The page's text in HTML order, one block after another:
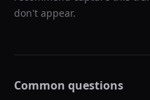
don't appear.
Common questions